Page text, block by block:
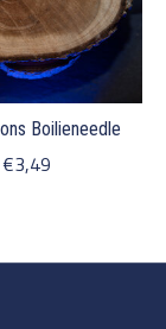
Boilieneedle
€3,49